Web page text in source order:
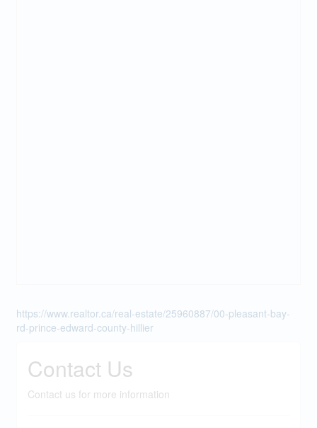
https://www.realtor.ca/real-estate/25960887/00-pleasant-bay-
rd-prince-edward-county-hillier
Contact Us
Contact us for more information